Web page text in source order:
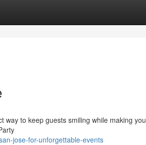
way to keep guests smiling while making
jose-for-unforgettable-events